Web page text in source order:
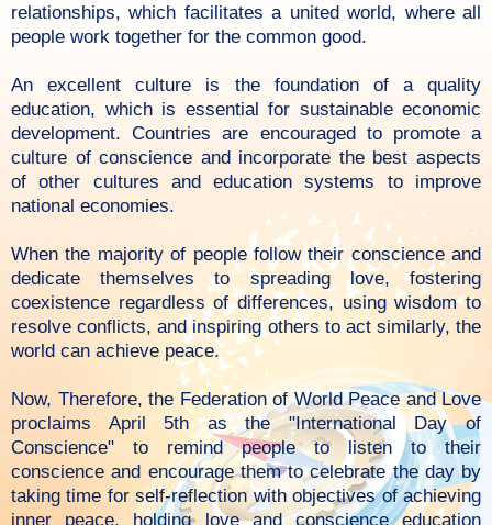
relationships, which facilitates a united world, where all
people work together for the common good.
An excellent culture is the foundation of a quality
education, which is essential for sustainable economic
development. Countries are encouraged to promote a
culture of conscience and incorporate the best aspects
of other cultures and education systems to improve
national economies.
When the majority of people follow their conscience and
dedicate themselves to spreading love, fostering
coexistence regardless of differences, using wisdom to
resolve conflicts, and inspiring others to act similarly, the
world can achieve peace.
Now, Therefore, the Federation of World Peace and Love
proclaims April 5th as the "International Day of
Conscience" to remind people to listen to their
conscience and encourage them to celebrate the day by
taking time for self-reflection with objectives of achieving
inner peace, holding love and conscience education